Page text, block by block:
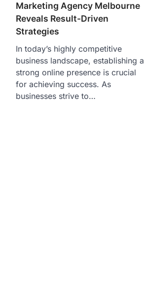
Marketing Agency Melbourne
Reveals Result-Driven
Strategies
In today’s highly competitive
business landscape, establishing a
strong online presence is crucial
for achieving success. As
businesses strive to…